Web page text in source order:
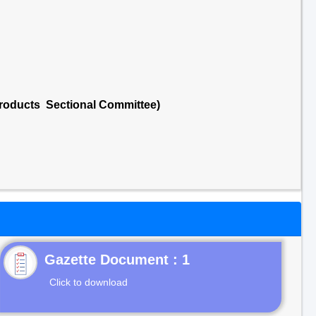
Sectional Committee)
Gazette Document : 1
Click to download